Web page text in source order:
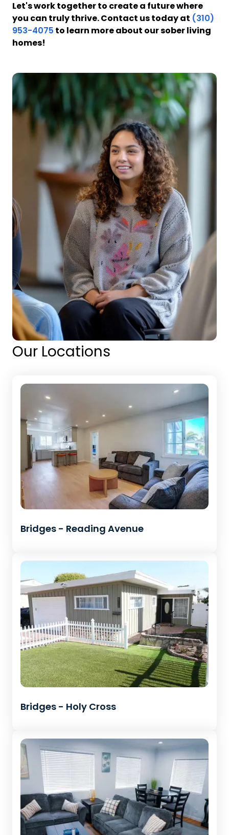
Let's work together to create a future where
you can truly thrive. Contact us today at (310)
953-4075 to learn more about our sober living
homes!
Our Locations
Bridges - Reading Avenue
Bridges - Holy Cross